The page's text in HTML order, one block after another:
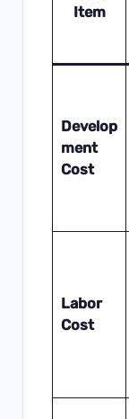
Item
Develop
ment
Cost
Labor
Cost